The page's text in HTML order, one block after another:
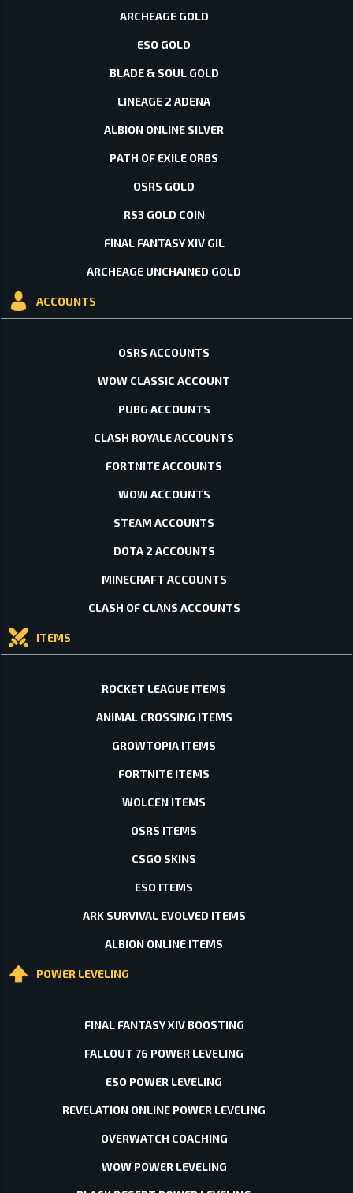
ARCHEAGE GOLD
ESO GOLD
BLADE & SOUL GOLD
LINEAGE 2 ADENA
ALBION ONLINE SILVER
PATH OF EXILE ORBS
OSRS GOLD
RS3 GOLD COIN
FINAL FANTASY XIV GIL
ARCHEAGE UNCHAINED GOLD
ACCOUNTS
OSRS ACCOUNTS
WOW CLASSIC ACCOUNT
PUBG ACCOUNTS
CLASH ROYALE ACCOUNTS
FORTNITE ACCOUNTS
WOW ACCOUNTS
STEAM ACCOUNTS
DOTA 2 ACCOUNTS
MINECRAFT ACCOUNTS
CLASH OF CLANS ACCOUNTS
ITEMS
ROCKET LEAGUE ITEMS
ANIMAL CROSSING ITEMS
GROWTOPIA ITEMS
FORTNITE ITEMS
WOLCEN ITEMS
OSRS ITEMS
CSGO SKINS
ESO ITEMS
ARK SURVIVAL EVOLVED ITEMS
ALBION ONLINE ITEMS
POWER LEVELING
FINAL FANTASY XIV BOOSTING
FALLOUT 76 POWER LEVELING
ESO POWER LEVELING
REVELATION ONLINE POWER LEVELING
OVERWATCH COACHING
WOW POWER LEVELING